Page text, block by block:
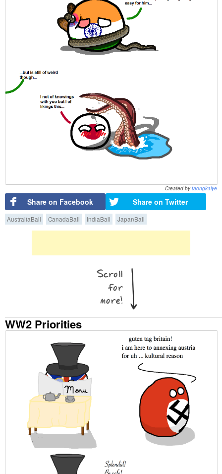
Created bytaongkalye
Share on Facebook Share on Twitter
AustraliaBall CanadaBall IndiaBall JapanBall
WW2 Priorities